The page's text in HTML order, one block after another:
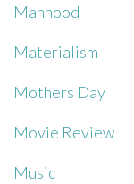
Manhood
Materialism
Mothers Day
Movie Review
Music